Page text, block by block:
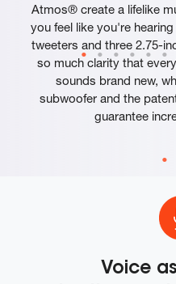
Atmos® create a lifelike
you feel like you're
tweeters and three 2.75-
so much clarity that
sounds brand new,
subwoofer and the
guarantee
Voice